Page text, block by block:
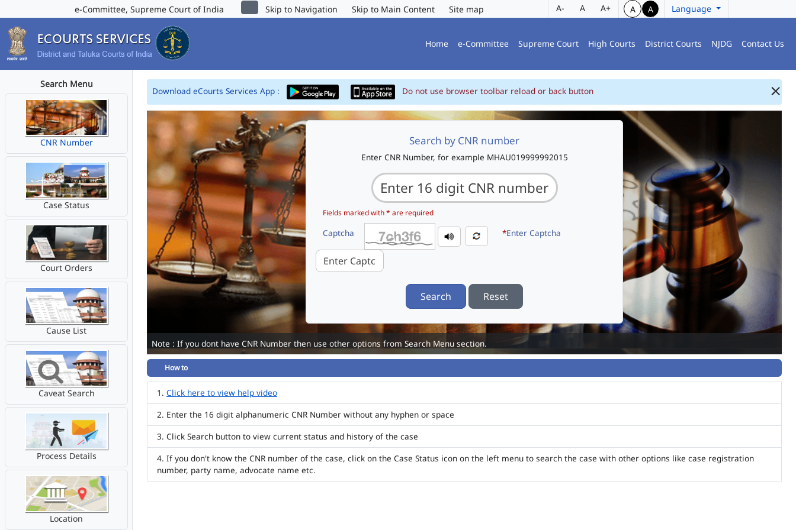
e-Committee, Supreme Court of India Skip to Navigation Skip to Main Content Site map A- A A+ A A Language
Home e-Committee Supreme Court High Courts District Courts NJDG Contact Us
Search Menu
CNR Number
Case Status
Court Orders
Cause List
Caveat Search
Process Details
Location
Download eCourts Services App : Do not use browser toolbar reload or back button
Search by CNR number
Enter CNR Number, for example MHAU019999992015
Fields marked with * are required
Captcha *Enter Captcha
Search Reset
Note : If you dont have CNR Number then use other options from Search Menu section.
How to
Click here to view help video
Enter the 16 digit alphanumeric CNR Number without any hyphen or space
Click Search button to view current status and history of the case
If you don't know the CNR number of the case, click on the Case Status icon on the left menu to search the case with other options like case registration
number, party name, advocate name etc.